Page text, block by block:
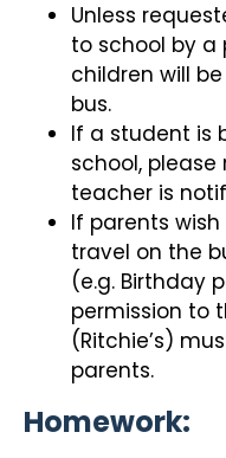
Unless
to school by a
children will
bus.
If a student is
school,
teacher is
If parents
travel on the
(e.g. Birthday
permission to
(Ritchie’s)
parents.
Homework: